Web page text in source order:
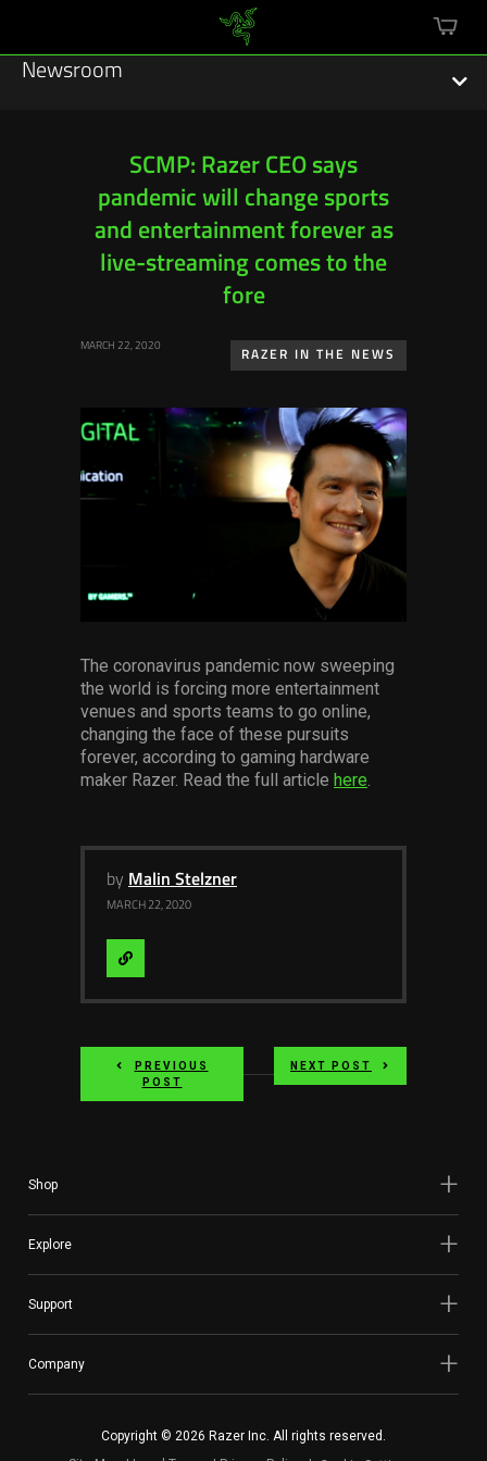
cart
Newsroom
Featured Stories
Sustainability
Services
Press Contacts
SCMP: Razer CEO says
pandemic will change sports
and entertainment forever as
live-streaming comes to the
fore
MARCH 22, 2020
RAZER IN THE NEWS
The coronavirus pandemic now sweeping
the world is forcing more entertainment
venues and sports teams to go online,
changing the face of these pursuits
forever, according to gaming hardware
maker Razer. Read the full article here.
by Malin Stelzner
MARCH 22, 2020
Visit
Website
PREVIOUS
POST
NEXT POST
Shop
Explore
Support
Company
Copyright © 2026 Razer Inc. All rights reserved.